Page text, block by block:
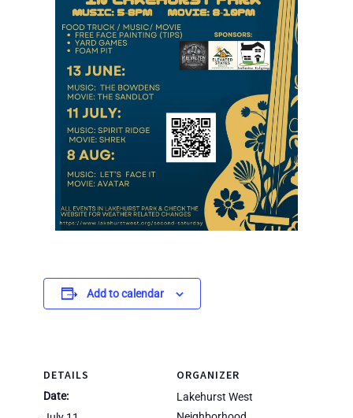
Add to calendar
DETAILS
Date:
ORGANIZER
Lakehurst West